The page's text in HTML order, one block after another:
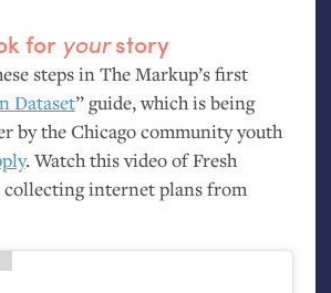
for yourstory
steps in The Markup’s first
Dataset” guide, which is being
by the Chicago community youth
. Watch this video of Fresh
collecting internet plans from